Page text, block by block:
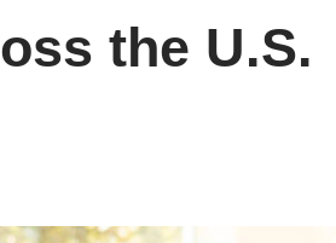
the U.S.